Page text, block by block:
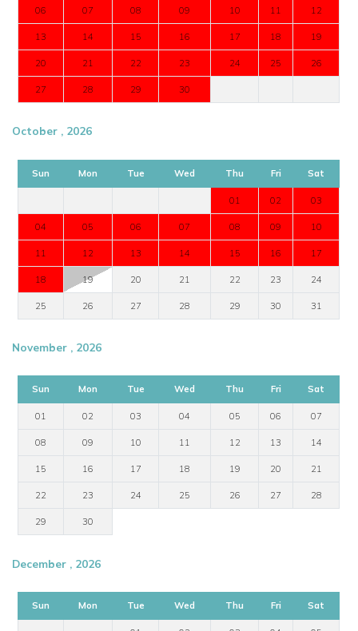
06 07 08 09 10 11 12
13 14 15 16 17 18 19
20 21 22 23 24 25 26
27 28 29 30
October , 2026
Sun Mon Tue Wed Thu Fri Sat
01 02 03
04 05 06 07 08 09 10
11 12 13 14 15 16 17
18 19 20 21 22 23 24
25 26 27 28 29 30 31
November , 2026
Sun Mon Tue Wed Thu Fri Sat
01 02 03 04 05 06 07
08 09 10 11 12 13 14
15 16 17 18 19 20 21
22 23 24 25 26 27 28
29 30
December , 2026
Sun Mon Tue Wed Thu Fri Sat